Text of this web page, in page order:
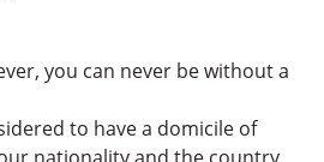
you can never be without a
to have a domicile of